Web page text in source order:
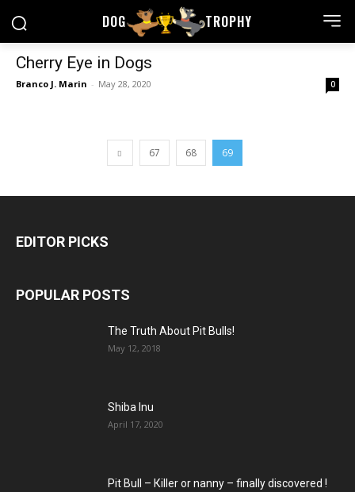
DOG TROPHY
Cherry Eye in Dogs
Branco J. Marin - May 28, 2020 0
67 68 69
EDITOR PICKS
POPULAR POSTS
The Truth About Pit Bulls!
May 12, 2018
Shiba Inu
April 17, 2020
Pit Bull – Кiller or nanny – finally discovered !